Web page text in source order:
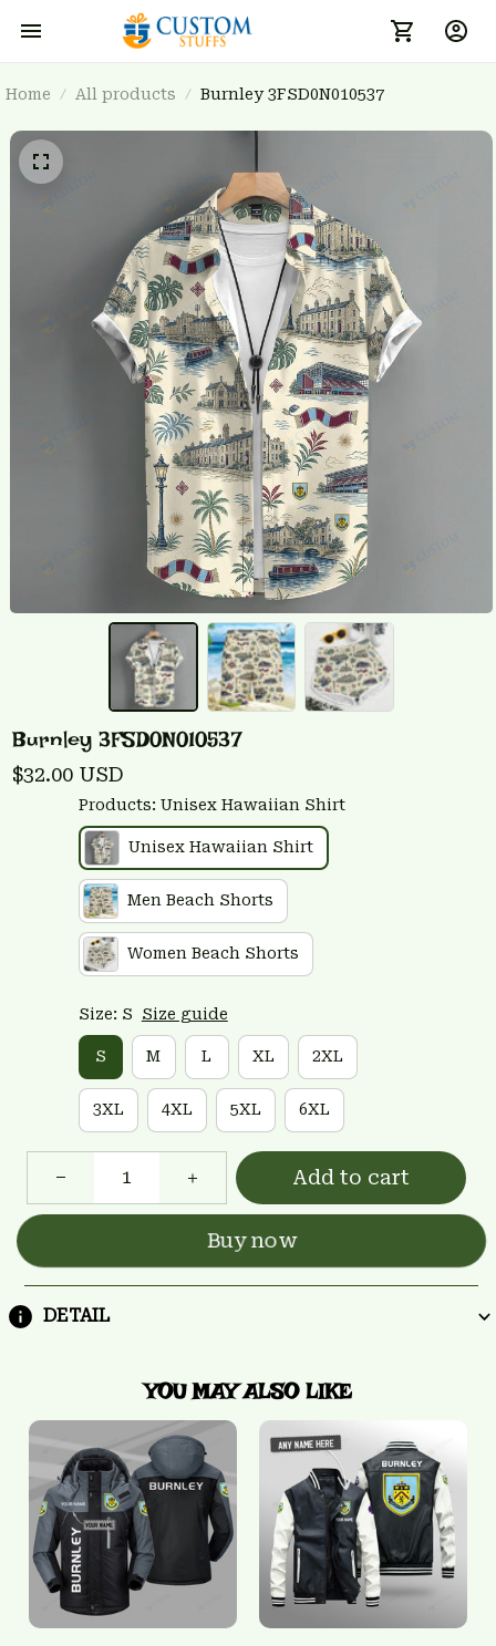
Home All products Burnley 3FSD0N010537
Burnley 3FSD0N010537
$32.00 USD
Products: Unisex Hawaiian Shirt
Unisex Hawaiian Shirt
Men Beach Shorts
Women Beach Shorts
Size: S Size guide
S M L XL 2XL
3XL 4XL 5XL 6XL
Add to cart
Buy now
DETAIL
YOU MAY ALSO LIKE